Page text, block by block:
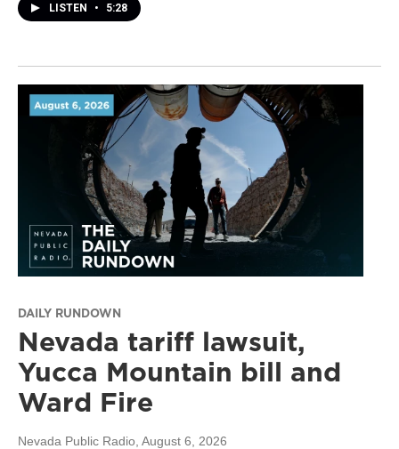
LISTEN • 5:28
DAILY RUNDOWN
Nevada tariff lawsuit,
Yucca Mountain bill and
Ward Fire
Nevada Public Radio , August 6, 2026